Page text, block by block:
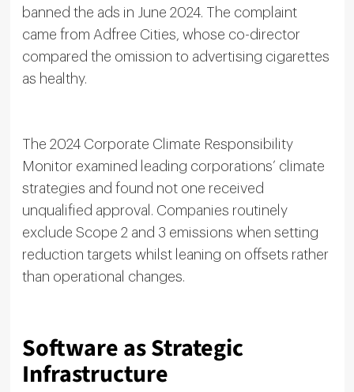
banned the ads in June 2024. The complaint
came from Adfree Cities, whose co-director
compared the omission to advertising cigarettes
as healthy.
The 2024 Corporate Climate Responsibility
Monitor examined leading corporations’ climate
strategies and found not one received
unqualified approval. Companies routinely
exclude Scope 2 and 3 emissions when setting
reduction targets whilst leaning on offsets rather
than operational changes.
Software as Strategic
Infrastructure